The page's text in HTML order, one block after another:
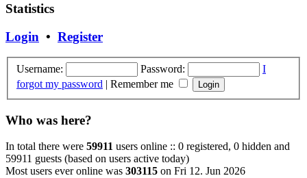
Statistics
Login • Register
Username: Password:
I
forgot my password | Remember me
Who was here?
In total there were 59911 users online :: 0 registered, 0 hidden and
59911 guests (based on users active today)
Most users ever online was 303115 on Fri 12. Jun 2026